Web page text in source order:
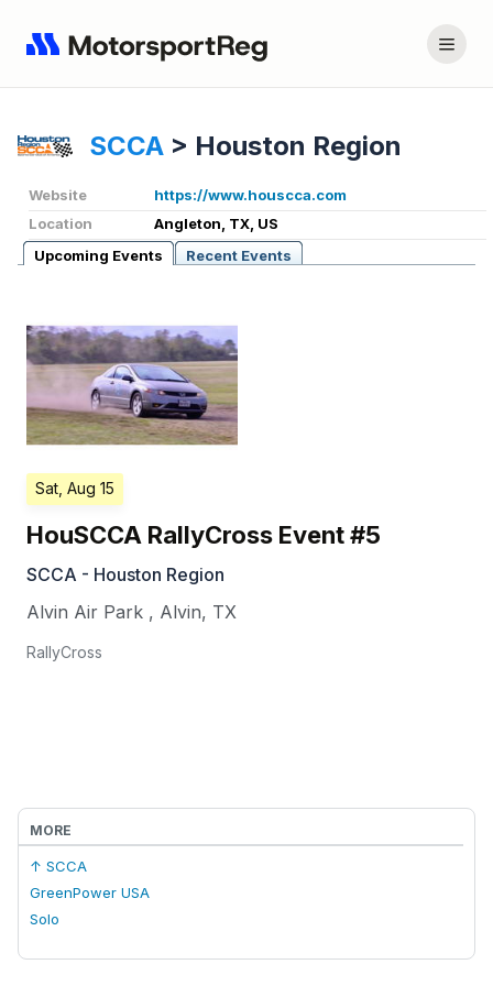
SCCA > Houston Region
Website
https://www.houscca.com
Location
Angleton, TX, US
Upcoming Events
Recent Events
Sat, Aug 15
HouSCCA RallyCross Event #5
SCCA - Houston Region
Alvin Air Park , Alvin, TX
RallyCross
MORE
↑ SCCA
GreenPower USA
Solo